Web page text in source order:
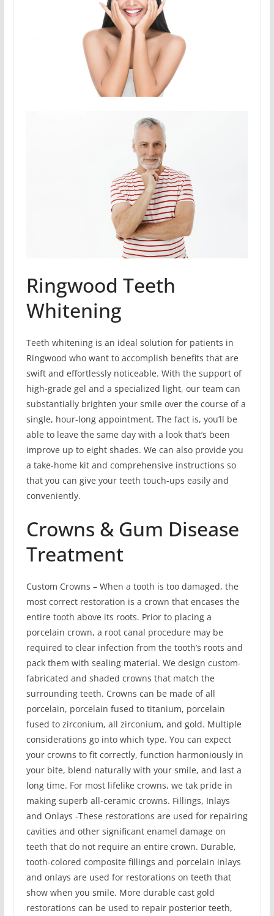
Ringwood Teeth
Whitening
Teeth whitening is an ideal solution for patients in
Ringwood who want to accomplish benefits that are
swift and effortlessly noticeable. With the support of
high-grade gel and a specialized light, our team can
substantially brighten your smile over the course of a
single, hour-long appointment. The fact is, you’ll be
able to leave the same day with a look that’s been
improve up to eight shades. We can also provide you
a take-home kit and comprehensive instructions so
that you can give your teeth touch-ups easily and
conveniently.
Crowns & Gum Disease
Treatment
Custom Crowns – When a tooth is too damaged, the
most correct restoration is a crown that encases the
entire tooth above its roots. Prior to placing a
porcelain crown, a root canal procedure may be
required to clear infection from the tooth’s roots and
pack them with sealing material. We design custom-
fabricated and shaded crowns that match the
surrounding teeth. Crowns can be made of all
porcelain, porcelain fused to titanium, porcelain
fused to zirconium, all zirconium, and gold. Multiple
considerations go into which type. You can expect
your crowns to fit correctly, function harmoniously in
your bite, blend naturally with your smile, and last a
long time. For most lifelike crowns, we tak pride in
making superb all-ceramic crowns. Fillings, Inlays
and Onlays -These restorations are used for repairing
cavities and other significant enamel damage on
teeth that do not require an entire crown. Durable,
tooth-colored composite fillings and porcelain inlays
and onlays are used for restorations on teeth that
show when you smile. More durable cast gold
restorations can be used to repair posterior teeth,